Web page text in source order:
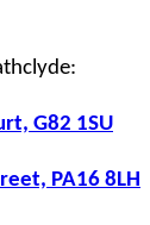
G82 1SU
PA16 8LH